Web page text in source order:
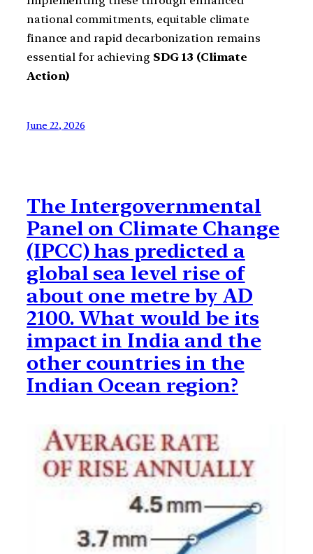
national commitments, equitable climate
finance and rapid decarbonization remains
essential for achieving SDG 13 (Climate
Action)
June 22, 2026
The Intergovernmental
Panel on Climate Change
(IPCC) has predicted a
global sea level rise of
about one metre by AD
2100. What would be its
impact in India and the
other countries in the
Indian Ocean region?